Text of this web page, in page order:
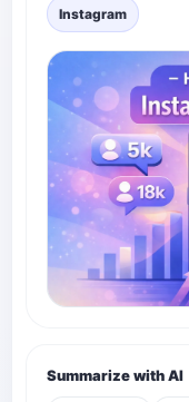
Instagram
Summarize with AI